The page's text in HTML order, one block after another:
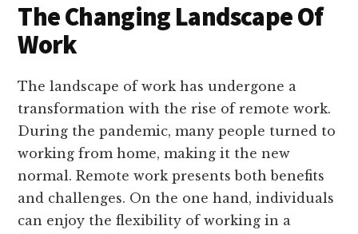
The Changing Landscape Of
Work
The landscape of work has undergone a
transformation with the rise of remote work.
During the pandemic, many people turned to
working from home, making it the new
normal. Remote work presents both benefits
and challenges. On the one hand, individuals
can enjoy the flexibility of working in a